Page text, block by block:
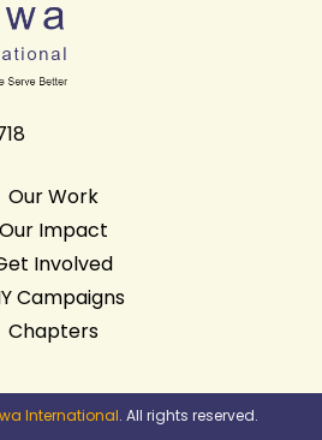
Our Work
Our Impact
Involved
Campaigns
Chapters
International. All rights reserved.